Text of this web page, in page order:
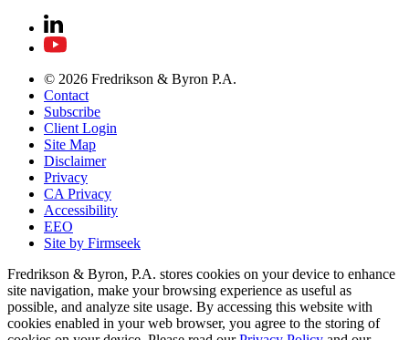
© 2026 Fredrikson & Byron P.A.
Contact
Subscribe
Client Login
Site Map
Disclaimer
Privacy
CA Privacy
Accessibility
EEO
Site by Firmseek
Fredrikson & Byron, P.A. stores cookies on your device to enhance
site navigation, make your browsing experience as useful as
possible, and analyze site usage. By accessing this website with
cookies enabled in your web browser, you agree to the storing of